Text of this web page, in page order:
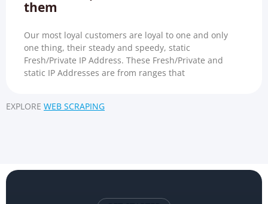
them
Our most loyal customers are loyal to one and only
one thing, their steady and speedy, static
Fresh/Private IP Address. These Fresh/Private and
static IP Addresses are from ranges that
EXPLORE WEB SCRAPING